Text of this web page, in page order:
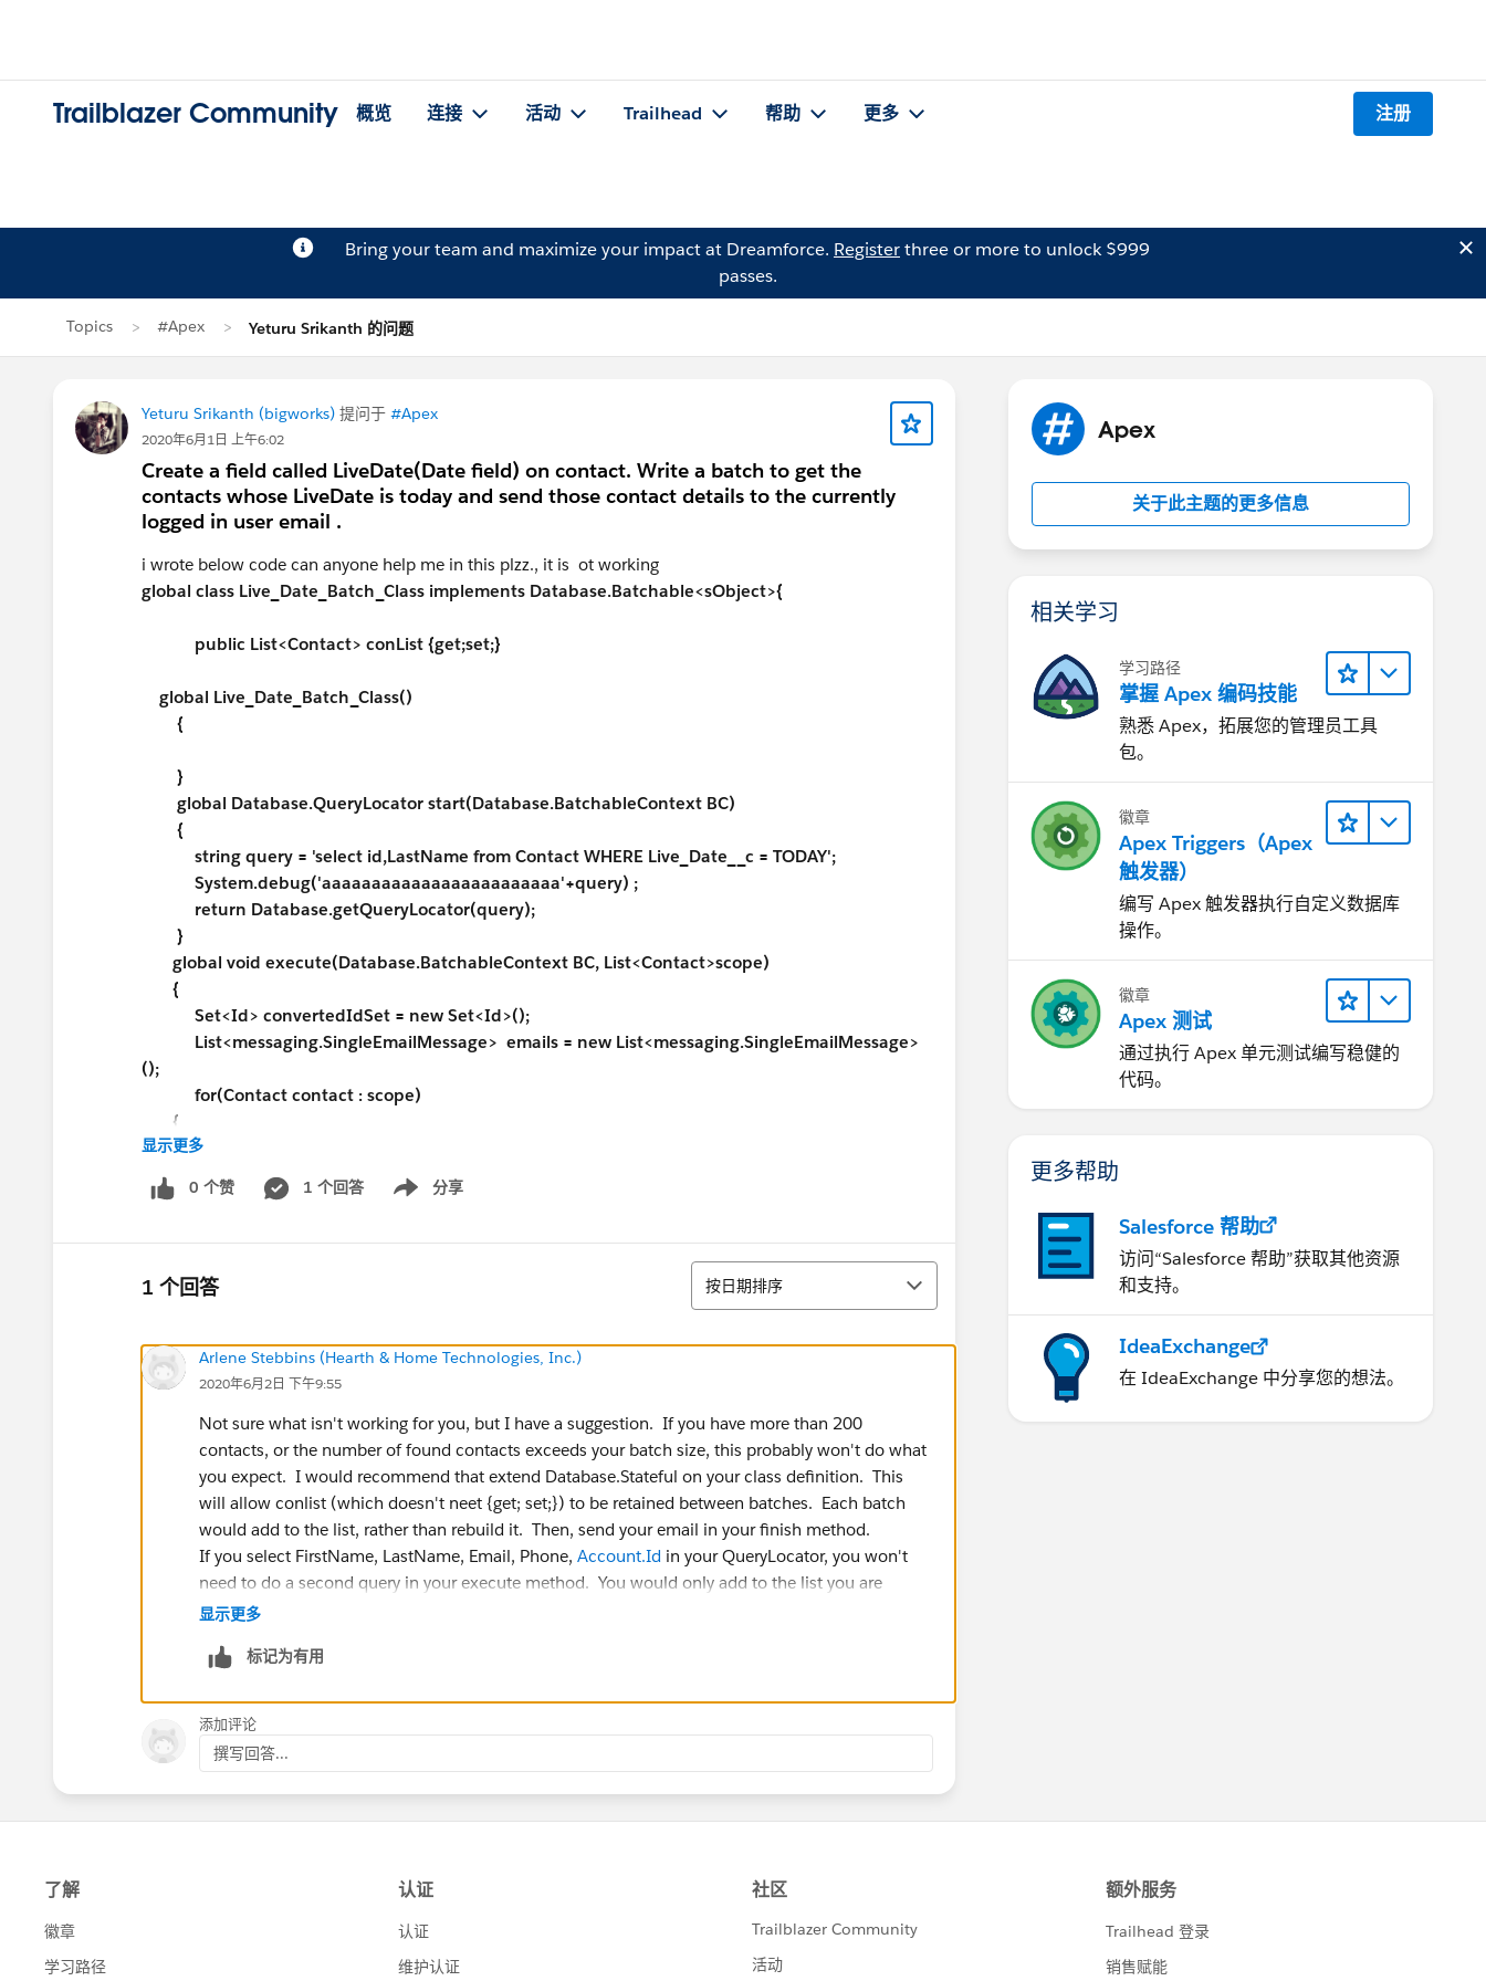
Trailblazer Community 概览 连接 活动 Trailhead 帮助 更多 注册
Bring your team and maximize your impact at Dreamforce. Registerthree or more to unlock $999
passes.
Topics #Apex Yeturu Srikanth 的问题
Yeturu Srikanth (bigworks) 提问于 #Apex
2020年6月1日 上午6:02
Create a field called LiveDate(Date field) on contact. Write a batch to get the
contacts whose LiveDate is today and send those contact details to the currently
logged in user email .
i wrote below code can anyone help me in this plzz., it is ot working
global class Live_Date_Batch_Class implements Database.Batchable<sObject>{
public List<Contact> conList {get;set;}
global Live_Date_Batch_Class()
{
}
global Database.QueryLocator start(Database.BatchableContext BC)
{
string query = 'select id,LastName from Contact WHERE Live_Date__c = TODAY';
System.debug('aaaaaaaaaaaaaaaaaaaaaaaa'+query) ;
return Database.getQueryLocator(query);
}
global void execute(Database.BatchableContext BC, List<Contact>scope)
{
Set<Id> convertedIdSet = new Set<Id>();
List<messaging.SingleEmailMessage> emails = new List<messaging.SingleEmailMessage>
();
for(Contact contact : scope)
{
convertedIdSet.add(
}
conList = ([SELECT FirstName, LastName, Email, Phone,
Account.Id
}
String userName = UserInfo.getUserName();
User activeUser = [Select Email From User where Username = : userName limit 1];
String userEmail = activeUser.Email;
System.debug('bbbbbbbbbbbbbbbbbbbbbbbbbbbbbbbb'+convertedIdSet) ;
Messaging.SingleEmailMessage email = new Messaging.SingleEmailMessage();
email.setToAddresses(new String[] {userEmail});
email.setSubject('+convertedIdSet+');
email.setPlainTextBody('details');
String body = 'Contact Details : ' +conList+ ' ';
Messaging.sendEmail(emails);
}
显示更多
0 个赞 1 个回答 分享
Show menu
1 个回答 排序
按日期排序
Arlene Stebbins (Hearth & Home Technologies, Inc.)
2020年6月2日 下午9:55
Not sure what isn't working for you, but I have a suggestion. If you have more than 200
contacts, or the number of found contacts exceeds your batch size, this probably won't do what
you expect. I would recommend that extend Database.Stateful on your class definition. This
will allow conlist (which doesn't neet {get; set;}) to be retained between batches. Each batch
would add to the list, rather than rebuild it. Then, send your email in your finish method.
If you select FirstName, LastName, Email, Phone, Account.Id in your QueryLocator, you won't
need to do a second query in your execute method. You would only add to the list you are
keeping. Finally, you can build your id set in the finish method with
Set<Id> convertedIdSet = contacts.keySet();
显示更多
标记为有用
添加评论
撰写回答...
Apex
关于此主题的更多信息
相关学习
学习路径
掌握 Apex 编码技能
熟悉 Apex，拓展您的管理员工具
包。
徽章
Apex Triggers（Apex
触发器）
编写 Apex 触发器执行自定义数据库
操作。
徽章
Apex 测试
通过执行 Apex 单元测试编写稳健的
代码。
更多帮助
Salesforce 帮助
访问“Salesforce 帮助”获取其他资源
和支持。
IdeaExchange
在 IdeaExchange 中分享您的想法。